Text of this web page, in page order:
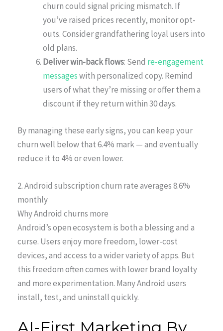
churn could signal pricing mismatch. If
you’ve raised prices recently, monitor opt-
outs. Consider grandfathering loyal users into
old plans.
Deliver win-back flows: Send re-engagement
messageswith personalized copy. Remind
users of what they’re missing or offer them a
discount if they return within 30 days.
By managing these early signs, you can keep your
churn well below that 6.4% mark — and eventually
reduce it to 4% or even lower.
2. Android subscription churn rate averages 8.6%
monthly
Why Android churns more
Android’s open ecosystem is both a blessing and a
curse. Users enjoy more freedom, lower-cost
devices, and access to a wider variety of apps. But
this freedom often comes with lower brand loyalty
and more experimentation. Many Android users
install, test, and uninstall quickly.